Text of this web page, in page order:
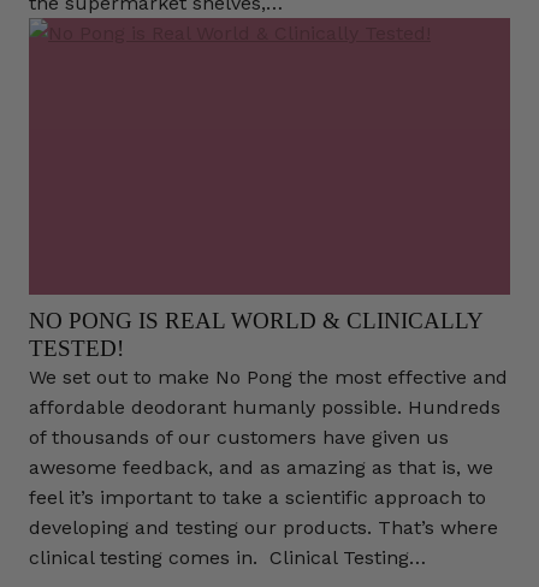
NO PONG IS REAL WORLD & CLINICALLY
TESTED!
We set out to make No Pong the most effective and
affordable deodorant humanly possible. Hundreds
of thousands of our customers have given us
awesome feedback, and as amazing as that is, we
feel it’s important to take a scientific approach to
developing and testing our products. That’s where
clinical testing comes in. Clinical Testing…